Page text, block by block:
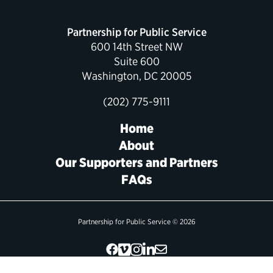
Partnership for Public Service
600 14th Street NW
Suite 600
Washington, DC 20005
(202) 775-9111
Home
About
Our Supporters and Partners
FAQs
Partnership for Public Service © 2026